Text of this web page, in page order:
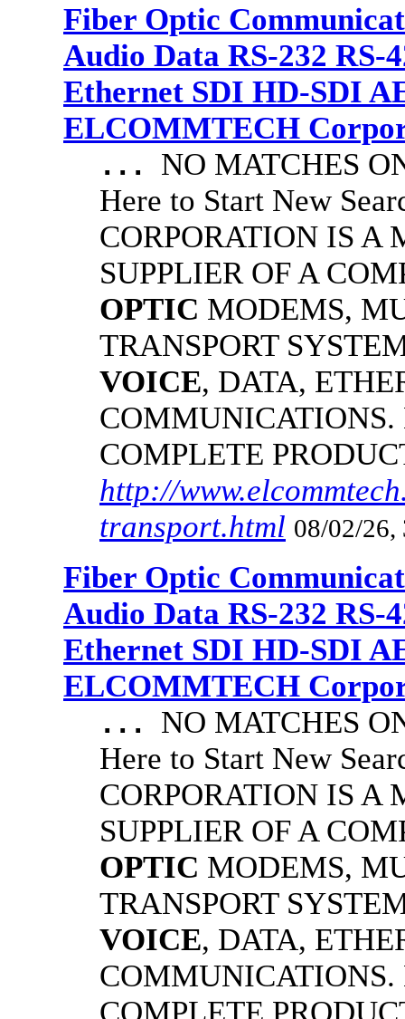
Fiber Optic
Audio Data RS-232 RS-
Ethernet SDI HD-SDI
ELCOMMTECH
... NO MATCHES
Here to Start New
CORPORATION IS A
SUPPLIER OF A
OPTIC MODEMS,
TRANSPORT
VOICE, DATA,
COMPLETE
http://
transport.html 08/02/26,
Fiber Optic
Audio Data RS-232 RS-
Ethernet SDI HD-SDI
ELCOMMTECH
... NO MATCHES
Here to Start New
CORPORATION IS A
SUPPLIER OF A
OPTIC MODEMS,
TRANSPORT
VOICE, DATA,
COMPLETE